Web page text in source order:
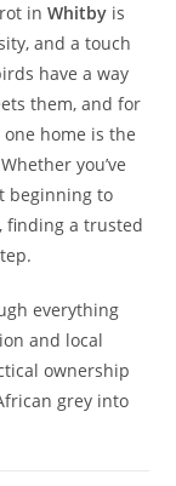
inWhitby is
and a touch
have a way
them, and for
home is the
you’ve
beginning to
finding a trusted
everything
and local
ownership
grey into